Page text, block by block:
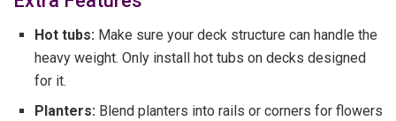
Hot tubs: Make sure your deck structure can handle the
heavy weight. Only install hot tubs on decks designed
for it.
Planters: Blend planters into rails or corners for flowers